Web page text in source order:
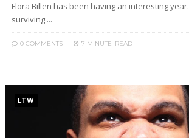
Flora Billen has been having an interesting
surviving ...
0 COMMENTS 7 MINUTE READ
LTW